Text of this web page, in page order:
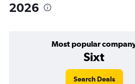
2026
Most popular
Sixt
Search Deals